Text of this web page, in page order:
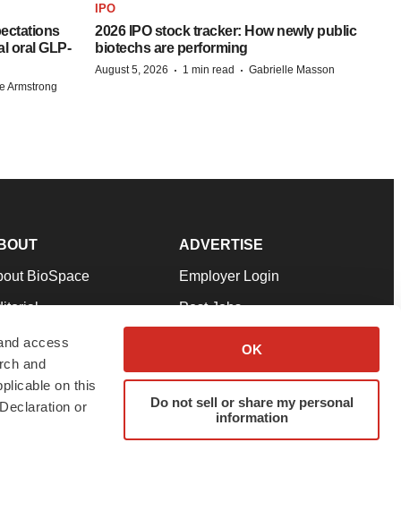
access
and
on this
or
OK
Do not sell or share my personal
information
oral GLP-
Armstrong
IPO
2026 IPO stock tracker: How newly public
biotechs are performing
August 5, 2026 · 1 min read · Gabrielle Masson
BioSpace
Our Team
& Conditions
ADVERTISE
Employer Login
Post Jobs
Advertise
Submit a Press Release